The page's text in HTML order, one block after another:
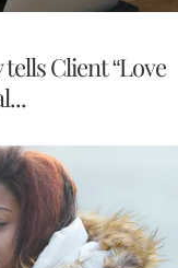
Client “Love